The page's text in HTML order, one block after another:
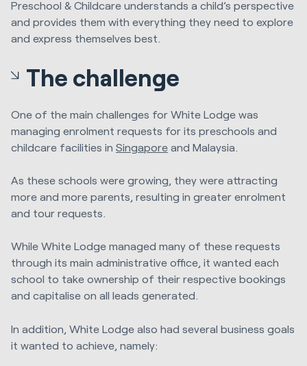
Preschool & Childcare understands a child’s perspective
and provides them with everything they need to explore
and express themselves best.
The challenge
One of the main challenges for White Lodge was
managing enrolment requests for its preschools and
childcare facilities in Singapore and Malaysia.
As these schools were growing, they were attracting
more and more parents, resulting in greater enrolment
and tour requests.
While White Lodge managed many of these requests
through its main administrative office, it wanted each
school to take ownership of their respective bookings
and capitalise on all leads generated.
In addition, White Lodge also had several business goals
it wanted to achieve, namely: